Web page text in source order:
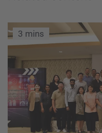
3 mins